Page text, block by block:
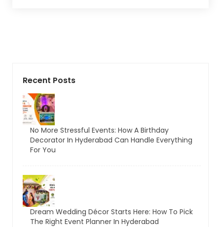
Recent Posts
No More Stressful Events: How A Birthday
Decorator In Hyderabad Can Handle Everything
For You
Dream Wedding Décor Starts Here: How To Pick
The Right Event Planner In Hyderabad